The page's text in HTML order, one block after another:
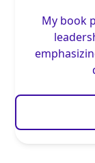
My book